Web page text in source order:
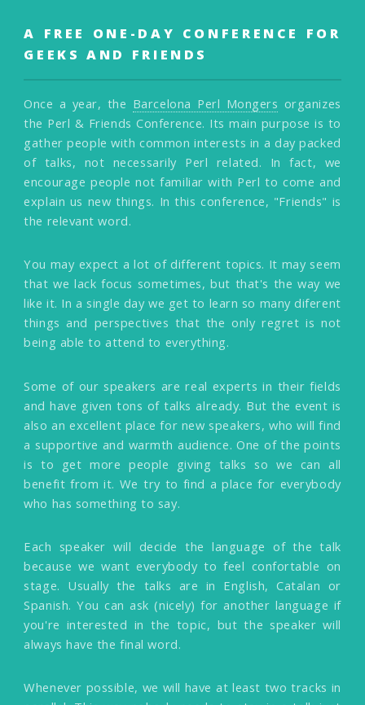
A FREE ONE-DAY CONFERENCE FOR
GEEKS AND FRIENDS
Once a year, the Barcelona Perl Mongers organizes
the Perl & Friends Conference. Its main purpose is to
gather people with common interests in a day packed
of talks, not necessarily Perl related. In fact, we
encourage people not familiar with Perl to come and
explain us new things. In this conference, "Friends" is
the relevant word.
You may expect a lot of different topics. It may seem
that we lack focus sometimes, but that's the way we
like it. In a single day we get to learn so many diferent
things and perspectives that the only regret is not
being able to attend to everything.
Some of our speakers are real experts in their fields
and have given tons of talks already. But the event is
also an excellent place for new speakers, who will find
a supportive and warmth audience. One of the points
is to get more people giving talks so we can all
benefit from it. We try to find a place for everybody
who has something to say.
Each speaker will decide the language of the talk
because we want everybody to feel confortable on
stage. Usually the talks are in English, Catalan or
Spanish. You can ask (nicely) for another language if
you're interested in the topic, but the speaker will
always have the final word.
Whenever possible, we will have at least two tracks in